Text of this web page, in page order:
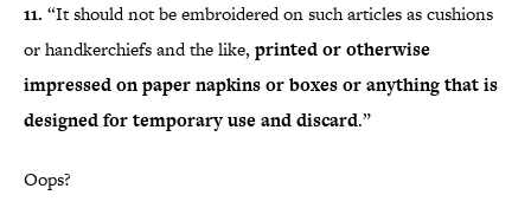
11. “It should not be embroidered on such articles as cushions
or handkerchiefs and the like, printed or otherwise
impressed on paper napkins or boxes or anything that is
designed for temporary use and discard.”
Oops?